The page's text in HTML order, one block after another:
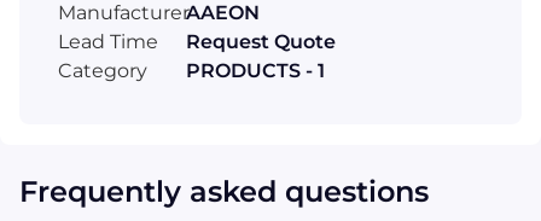
ManufacturerAAEON
Lead Time
Request Quote
Category
PRODUCTS - 1
Frequently asked questions